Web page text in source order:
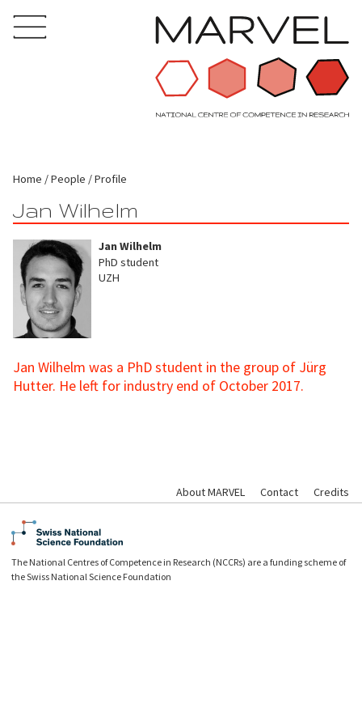
Home People Profile
Jan Wilhelm
Jan Wilhelm
PhD student
UZH
Jan Wilhelm was a PhD student in the group of Jürg
Hutter. He left for industry end of October 2017.
About MARVEL Contact Credits
The National Centres of Competence in Research (NCCRs) are a funding scheme of
the Swiss National Science Foundation